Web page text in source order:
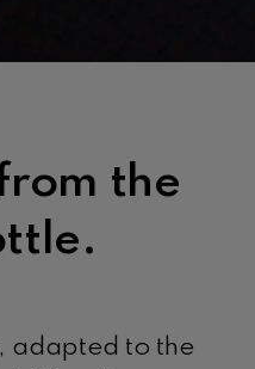
the
adapted to the